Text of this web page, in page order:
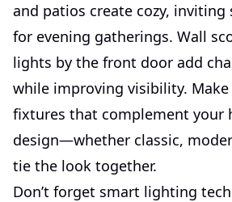
and patios create cozy, inviting
for evening gatherings. Wall
lights by the front door add
while improving visibility.
fixtures that complement your
design—whether classic,
tie the look together.
Don’t forget smart lighting